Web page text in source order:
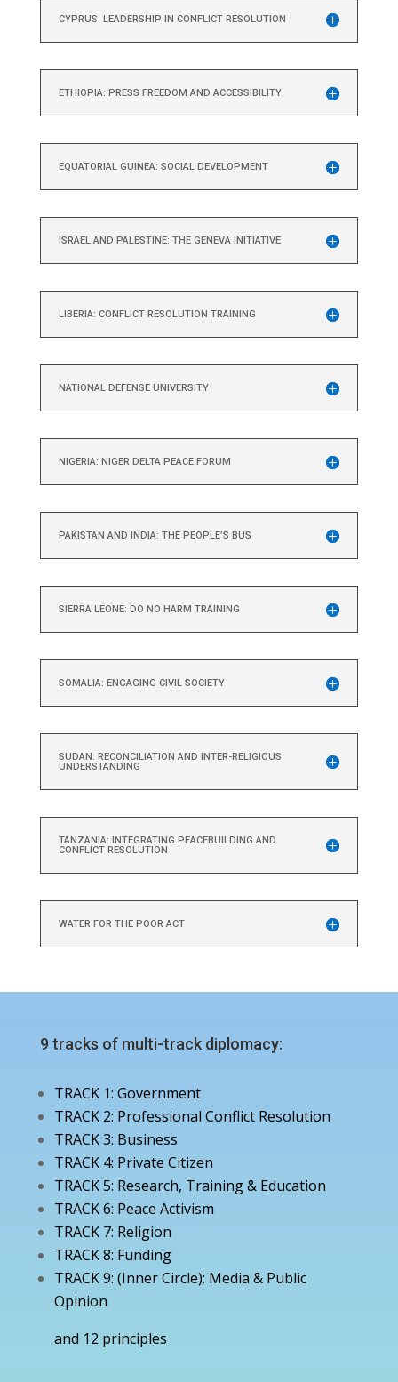
CYPRUS: LEADERSHIP IN CONFLICT RESOLUTION
ETHIOPIA: PRESS FREEDOM AND ACCESSIBILITY
EQUATORIAL GUINEA: SOCIAL DEVELOPMENT
ISRAEL AND PALESTINE: THE GENEVA INITIATIVE
LIBERIA: CONFLICT RESOLUTION TRAINING
NATIONAL DEFENSE UNIVERSITY
NIGERIA: NIGER DELTA PEACE FORUM
PAKISTAN AND INDIA: THE PEOPLE’S BUS
SIERRA LEONE: DO NO HARM TRAINING
SOMALIA: ENGAGING CIVIL SOCIETY
SUDAN: RECONCILIATION AND INTER-RELIGIOUS
UNDERSTANDING
TANZANIA: INTEGRATING PEACEBUILDING AND
CONFLICT RESOLUTION
WATER FOR THE POOR ACT
9 tracks of multi-track diplomacy:
TRACK 1: Government
TRACK 2: Professional Conflict Resolution
TRACK 3: Business
TRACK 4: Private Citizen
TRACK 5: Research, Training & Education
TRACK 6: Peace Activism
TRACK 7: Religion
TRACK 8: Funding
TRACK 9: (Inner Circle): Media & Public
Opinion
and 12 principles